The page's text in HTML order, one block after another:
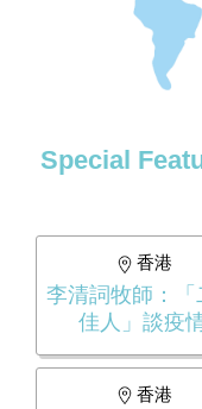
Special
香港
李清詞牧師：「
佳人」談疫
香港